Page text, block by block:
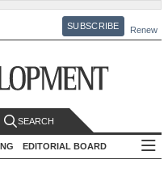
SUBSCRIBE Renew
SEARCH
EDITORIAL BOARD